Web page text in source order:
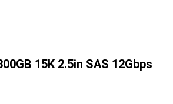
images
15K 2.5in SAS 12Gbps